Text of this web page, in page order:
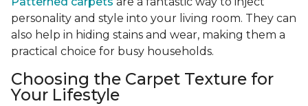
personality and style into your living room. They can
also help in hiding stains and wear, making them a
practical choice for busy households.
Choosing the Carpet Texture for
Your Lifestyle